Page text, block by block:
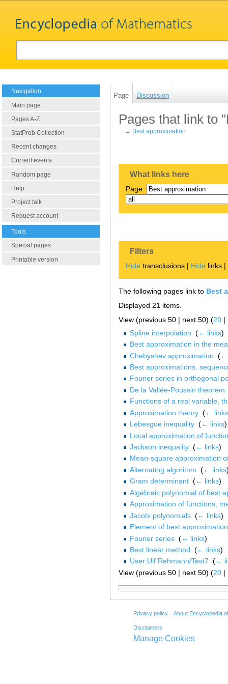
Navigation
Main page
Pages A-Z
StatProb Collection
Recent changes
Current events
Random page
Help
Project talk
Request account
Tools
Special pages
Printable version
Page Discussion
Pages that link to
← Best approximation
What links here
Page:
Filters
Hide transclusions | Hide links |
The following pages link to Best
Displayed 21 items.
View (previous 50 | next 50) (20 |
Spline interpolation (← links)
Best approximation in the
Chebyshev approximation (←
Best approximations,
Fourier series in orthogonal
De la Vallée-Poussin theorem
Functions of a real variable,
Approximation theory‎ (← links
Lebesgue inequality‎ (← links)
Local approximation of
Jackson inequality‎ (← links)
Mean-square approximation
Alternating algorithm (← links
Gram determinant‎ (← links)
Algebraic polynomial of best
Approximation of functions,
Jacobi polynomials‎ (← links)
Element of best approximation
Fourier series‎ (← links)
Best linear method (← links)
User:Ulf Rehmann/Test7 (←
View (previous 50 | next 50) (20 |
Privacy policy About Encyclopedia
Disclaimers
Manage Cookies